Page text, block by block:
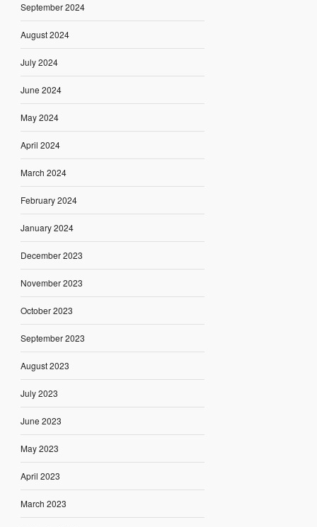
September 2024
August 2024
July 2024
June 2024
May 2024
April 2024
March 2024
February 2024
January 2024
December 2023
November 2023
October 2023
September 2023
August 2023
July 2023
June 2023
May 2023
April 2023
March 2023